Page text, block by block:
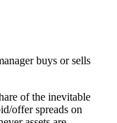
buys or sells
of the inevitable
offer spreads on